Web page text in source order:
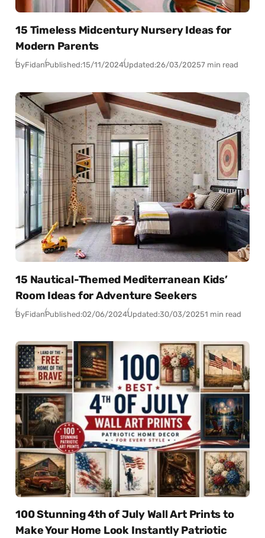
15 Timeless Midcentury Nursery Ideas for
Modern Parents
ByFidanPublished:15/11/2024Updated:26/03/20257 min read
15 Nautical-Themed Mediterranean Kids’
Room Ideas for Adventure Seekers
ByFidanPublished:02/06/2024Updated:30/03/20251 min read
100 Stunning 4th of July Wall Art Prints to
Make Your Home Look Instantly Patriotic